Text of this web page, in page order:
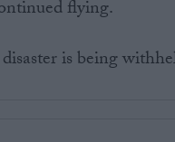
flying.
is being